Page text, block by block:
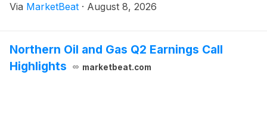
tenant credit concerns. The company report
Via MarketBeat · August 8, 2026
Northern Oil and Gas Q2 Earnings Call
Highlights
marketbeat.com